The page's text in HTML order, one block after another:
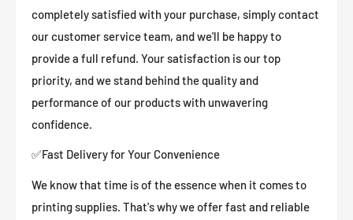
completely satisfied with your purchase, simply contact
our customer service team, and we'll be happy to
provide a full refund. Your satisfaction is our top
priority, and we stand behind the quality and
performance of our products with unwavering
confidence.
✅Fast Delivery for Your Convenience
We know that time is of the essence when it comes to
printing supplies. That's why we offer fast and reliable